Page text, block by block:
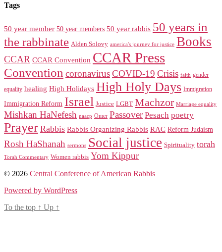
Tags
50 year member 50 year members 50 year rabbis 50 years in
the rabbinate Alden Solovy america's journey for justice Books
CCAR CCAR Convention CCAR Press
Convention coronavirusCOVID-19 Crisis faith gender
equality healing High Holidays High Holy Days Immigration
Immigration Reform Israel Justice LGBT Machzor Marriage equality
Mishkan HaNefesh naacp Omer Passover Pesach poetry
Prayer Rabbis Rabbis Organizing Rabbis RAC Reform Judaism
Rosh HaShanah sermons Social justice Spirituality torah
Torah Commentary Women rabbis Yom Kippur
© 2026 Central Conference of American Rabbis
Powered by WordPress
To the top ↑ Up ↑